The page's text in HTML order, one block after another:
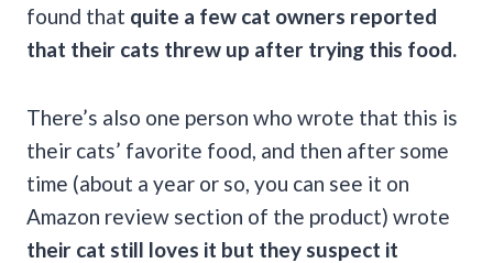
found that quite a few cat owners reported
that their cats threw up after trying this food.
There’s also one person who wrote that this is
their cats’ favorite food, and then after some
time (about a year or so, you can see it on
Amazon review section of the product) wrote
their cat still loves it but they suspect it